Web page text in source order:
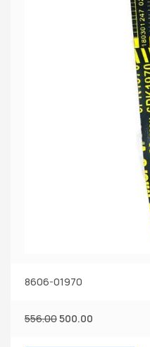
8606-01970
556.00500.00